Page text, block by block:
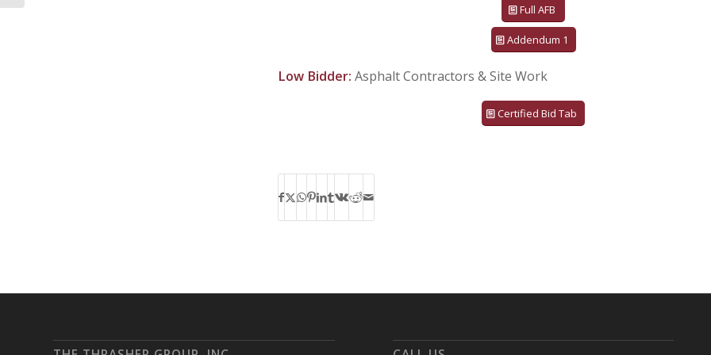
Full AFB
Addendum 1
Low Bidder: Asphalt Contractors & Site Work
Certified Bid Tab